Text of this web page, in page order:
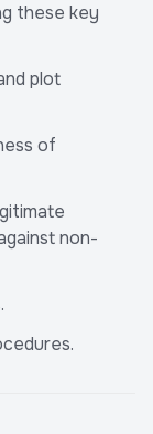
these key
plot
of
non-